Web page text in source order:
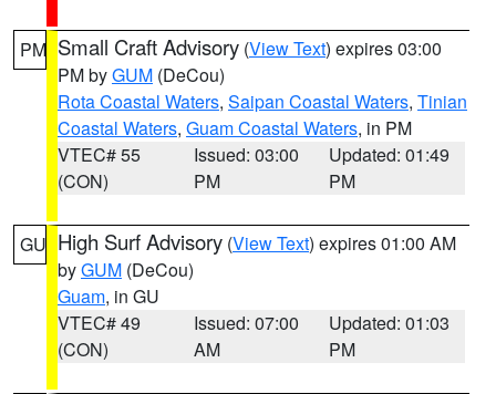
PM Small Craft Advisory (View Text) expires 03:00
PM byGUM (DeCou)
Rota Coastal Waters, Saipan Coastal Waters, Tinian
Coastal Waters, Guam Coastal Waters, in PM
VTEC# 55
(CON)
Issued: 03:00
PM
Updated: 01:49
PM
GU High Surf Advisory (View Text) expires 01:00 AM
byGUM (DeCou)
Guam, in GU
VTEC# 49
(CON)
Issued: 07:00
AM
Updated: 01:03
PM